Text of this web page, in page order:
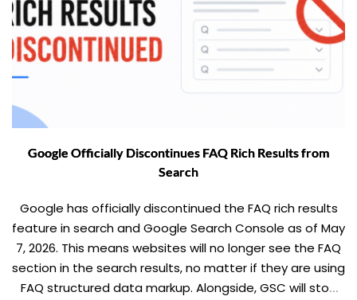
Google Officially Discontinues FAQ Rich Results from
Search
Google has officially discontinued the FAQ rich results
feature in search and Google Search Console as of May
7, 2026. This means websites will no longer see the FAQ
section in the search results, no matter if they are using
FAQ structured data markup. Alongside, GSC will stop